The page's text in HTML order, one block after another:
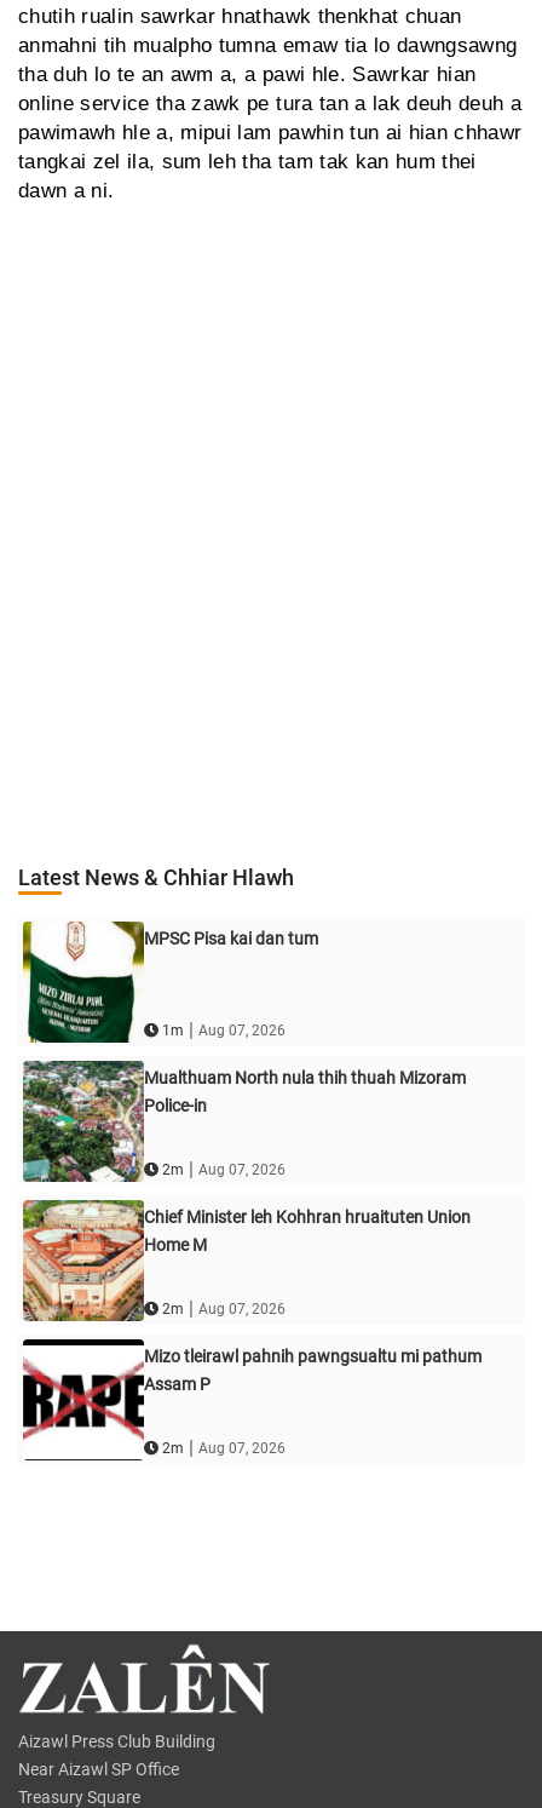
chutih rualin sawrkar hnathawk thenkhat chuan
anmahni tih mualpho tumna emaw tia lo dawngsawng
tha duh lo te an awm a, a pawi hle. Sawrkar hian
online service tha zawk pe tura tan a lak deuh deuh a
pawimawh hle a, mipui lam pawhin tun ai hian chhawr
tangkai zel ila, sum leh tha tam tak kan hum thei
dawn a ni.
Latest News & Chhiar Hlawh
MPSC Pisa kai dan tum
1m | Aug 07, 2026
Mualthuam North nula thih thuah Mizoram
Police-in
2m | Aug 07, 2026
Chief Minister leh Kohhran hruaituten Union
Home M
2m | Aug 07, 2026
Mizo tleirawl pahnih pawngsualtu mi pathum
Assam P
2m | Aug 07, 2026
Aizawl Press Club Building
Near Aizawl SP Office
Treasury Square